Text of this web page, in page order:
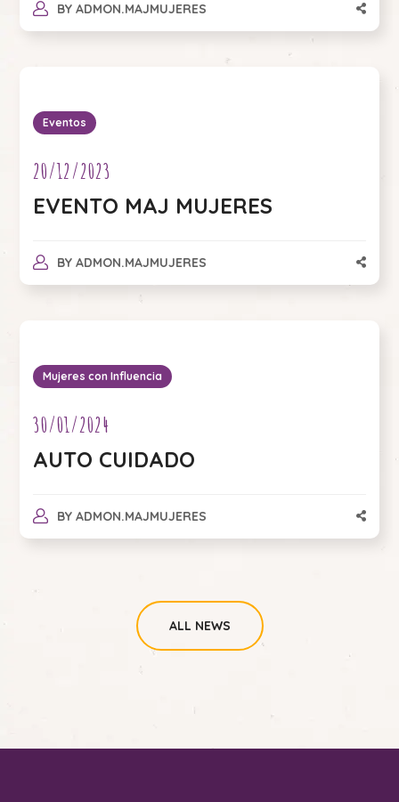
BY ADMON.MAJMUJERES
Eventos
20/12/2023
EVENTO MAJ MUJERES
BY ADMON.MAJMUJERES
Mujeres con Influencia
30/01/2024
AUTO CUIDADO
BY ADMON.MAJMUJERES
ALL NEWS